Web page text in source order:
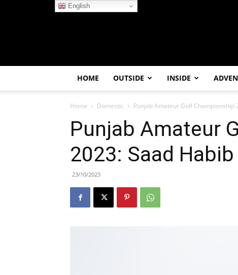
HOME OUTSIDE INSIDE
Home Domestic Punjab Amateur Golf Championship
Punjab Amateur
2023: Saad
23/10/2023
English